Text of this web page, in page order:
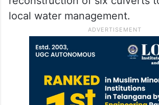
local water management.